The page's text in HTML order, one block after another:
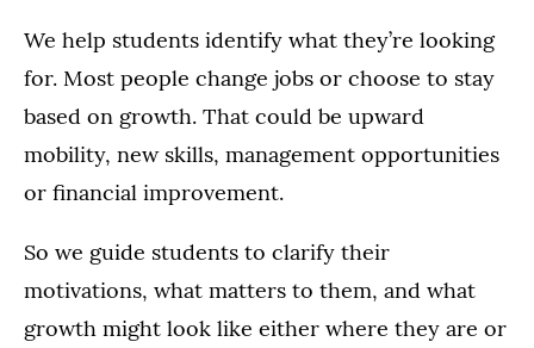
We help students identify what they’re looking
for. Most people change jobs or choose to stay
based on growth. That could be upward
mobility, new skills, management opportunities
or financial improvement.
So we guide students to clarify their
motivations, what matters to them, and what
growth might look like either where they are or